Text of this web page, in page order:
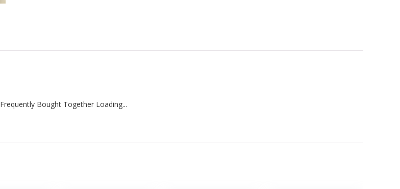
Frequently Bought Together Loading...